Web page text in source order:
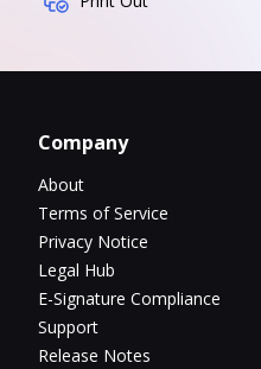
Company
About
Terms of Service
Privacy Notice
Legal Hub
E-Signature Compliance
Support
Release Notes